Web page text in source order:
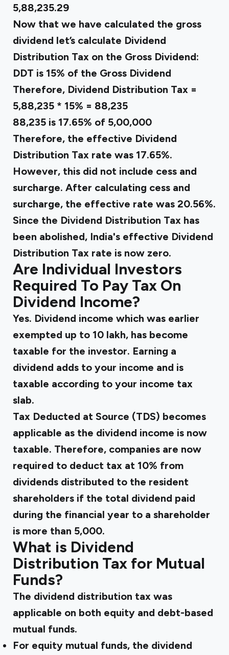
₹5,88,235.29
Now that we have calculated the gross
dividend let’s calculate Dividend
Distribution Tax on the Gross Dividend:
DDT is 15% of the Gross Dividend
Therefore, Dividend Distribution Tax =
₹5,88,235 * 15% = ₹88,235
₹88,235 is 17.65% of ₹5,00,000
Therefore, the effective Dividend
Distribution Tax rate was 17.65%.
However, this did not include cess and
surcharge. After calculating cess and
surcharge, the effective rate was 20.56%.
Since the Dividend Distribution Tax has
been abolished, India's effective Dividend
Distribution Tax rate is now zero.
Are Individual Investors
Required To Pay Tax On
Dividend Income?
Yes. Dividend income which was earlier
exempted up to ₹10 lakh, has become
taxable for the investor. Earning a
dividend adds to your income and is
taxable according to your income tax
slab.
Tax Deducted at Source (TDS) becomes
applicable as the dividend income is now
taxable. Therefore, companies are now
required to deduct tax at 10% from
dividends distributed to the resident
shareholders if the total dividend paid
during the financial year to a shareholder
is more than ₹5,000.
What is Dividend
Distribution Tax for Mutual
Funds?
The dividend distribution tax was
applicable on both equity and debt-based
mutual funds.
For equity mutual funds, the dividend